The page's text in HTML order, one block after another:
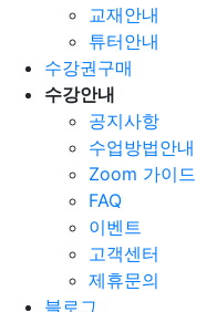
교재안내
튜터안내
수강권구매
수강안내
공지사항
수업방법안내
Zoom 가이드
FAQ
이벤트
고객센터
제휴문의
블로그